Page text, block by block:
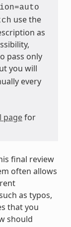
use the
as
pass only
you will
every
pagefor
final review
often allows
as typos,
that you
should